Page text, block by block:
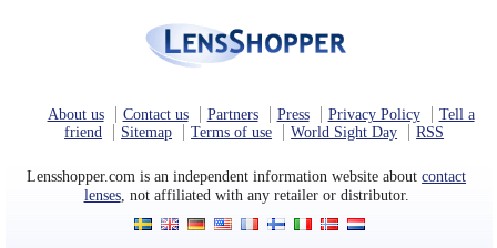
About us Contact us Partners Press Privacy Policy
Tell a
friend
Sitemap Terms of use World Sight Day RSS
Lensshopper.com is an independent information website aboutcontact
lenses, not affiliated with any retailer or distributor.